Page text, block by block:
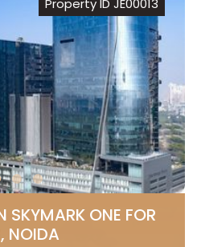
SKYMARK ONE FOR
NOIDA